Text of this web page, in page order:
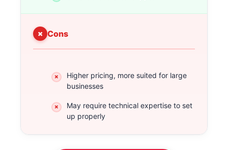
Cons
Higher pricing, more suited for large
businesses
May require technical expertise to set
up properly